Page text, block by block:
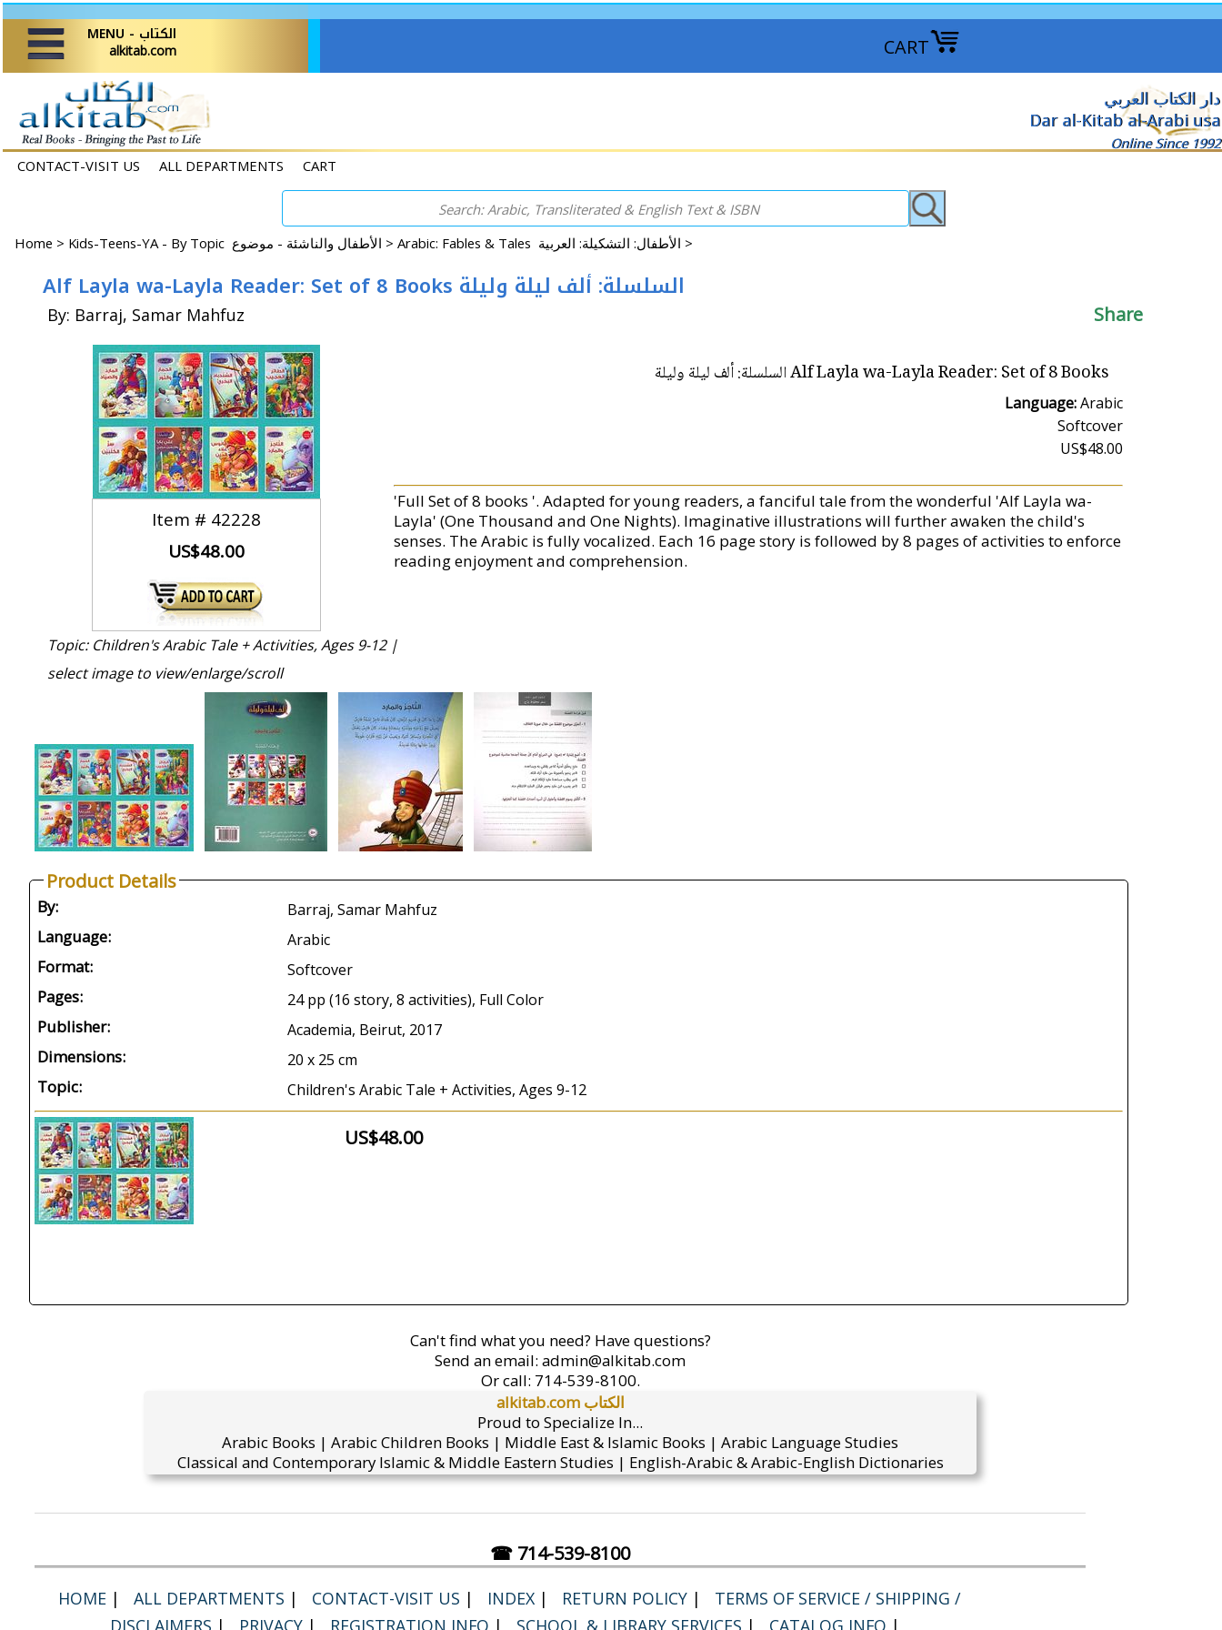
CART
MENU - الكتاب
alkitab.com
دار الكتاب العربي
Dar al-Kitab al-Arabi usa
Online Since 1992
CONTACT-VISIT US ALL DEPARTMENTS CART
Home > Kids-Teens-YA - By Topic الأطفال والناشئة - موضوع > Arabic: Fables & Tales الأطفال: التشكيلة: العربية >
Alf Layla wa-Layla Reader: Set of 8 Books السلسلة: ألف ليلة وليلة
By: Barraj, Samar Mahfuz Share
Item # 42228
US$48.00
Alf Layla wa-Layla Reader: Set of 8 Books السلسلة: ألف ليلة وليلة
Language:Arabic
Softcover
US$48.00
'Full Set of 8 books '. Adapted for young readers, a fanciful tale from the wonderful 'Alf Layla wa-
Layla' (One Thousand and One Nights). Imaginative illustrations will further awaken the child's
senses. The Arabic is fully vocalized. Each 16 page story is followed by 8 pages of activities to enforce
reading enjoyment and comprehension.
Topic: Children's Arabic Tale + Activities, Ages 9-12 |
select image to view/enlarge/scroll
Product Details
By: Barraj, Samar Mahfuz
Language: Arabic
Format: Softcover
Pages: 24 pp (16 story, 8 activities), Full Color
Publisher: Academia, Beirut, 2017
Dimensions: 20 x 25 cm
Topic: Children's Arabic Tale + Activities, Ages 9-12
US$48.00
Can't find what you need? Have questions?
Send an email: admin@alkitab.com
Or call: 714-539-8100.
alkitab.com الكتاب
Proud to Specialize In...
Arabic Books | Arabic Children Books | Middle East & Islamic Books | Arabic Language Studies
Classical and Contemporary Islamic & Middle Eastern Studies | English-Arabic & Arabic-English Dictionaries
☎ 714-539-8100
HOME | ALL DEPARTMENTS | CONTACT-VISIT US | INDEX | RETURN POLICY |
TERMS OF SERVICE / SHIPPING /
DISCLAIMERS | PRIVACY | REGISTRATION INFO | SCHOOL & LIBRARY SERVICES | CATALOG INFO |